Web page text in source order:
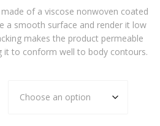
of a viscose nonwoven coated
a smooth surface and render it low
makes the product permeable
it to conform well to body contours.